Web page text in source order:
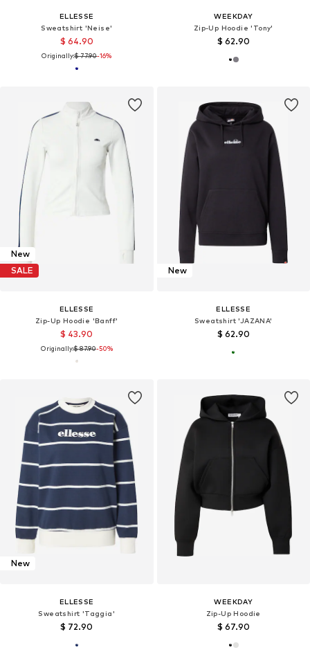
ELLESSE
Sweatshirt 'Neise'
$ 64.90
Originally:$ 77.90-16%
WEEKDAY
Zip-Up Hoodie 'Tony'
$ 62.90
New
SALE
ELLESSE
Zip-Up Hoodie 'Banff'
$ 43.90
Originally:$ 87.90-50%
New
ELLESSE
Sweatshirt 'JAZANA'
$ 62.90
New
ELLESSE
Sweatshirt 'Taggia'
$ 72.90
WEEKDAY
Zip-Up Hoodie
$ 67.90